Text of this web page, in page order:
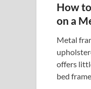
How
on a
Metal
offers
bed